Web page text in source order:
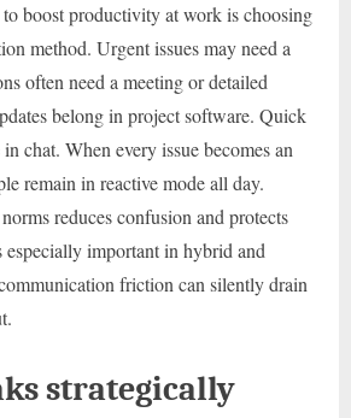
boost productivity at work is choosing
method. Urgent issues may need a
often need a meeting or detailed
belong in project software. Quick
chat. When every issue becomes an
remain in reactive mode all day.
reduces confusion and protects
important in hybrid and
friction can silently drain
strategically